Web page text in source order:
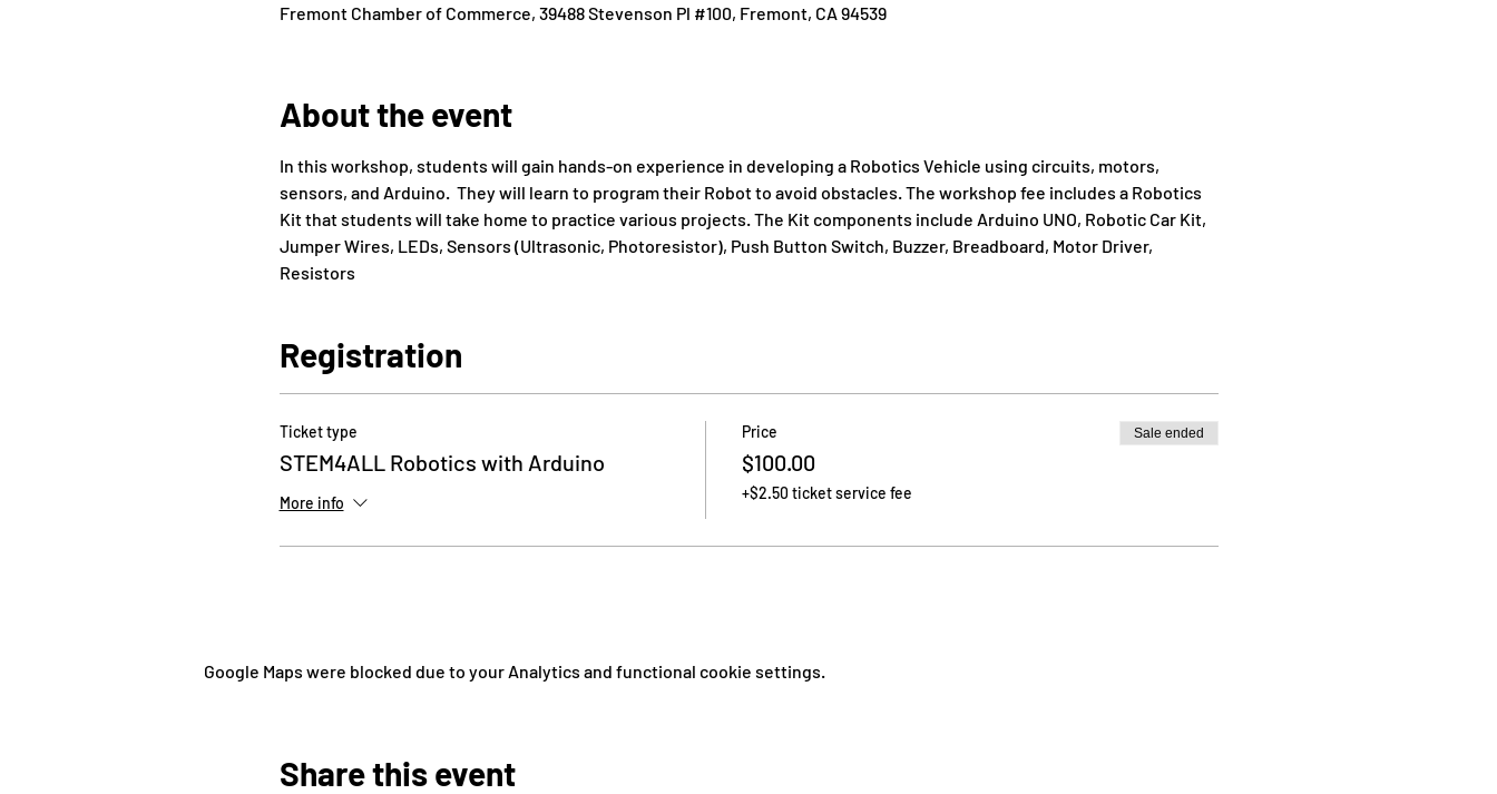
Fremont Chamber of Commerce, 39488 Stevenson Pl #100, Fremont, CA 94539
About the event
In this workshop, students will gain hands-on experience in developing a Robotics Vehicle using circuits, motors,
sensors, and Arduino.  They will learn to program their Robot to avoid obstacles. The workshop fee includes a Robotics
Kit that students will take home to practice various projects. The Kit components include Arduino UNO, Robotic Car Kit,
Jumper Wires, LEDs, Sensors (Ultrasonic, Photoresistor), Push Button Switch, Buzzer, Breadboard, Motor Driver,
Resistors
Registration
Ticket type
STEM4ALL Robotics with Arduino
More info
Price
$100.00
+$2.50 ticket service fee
Sale ended
Google Maps were blocked due to your Analytics and functional cookie settings.
Share this event